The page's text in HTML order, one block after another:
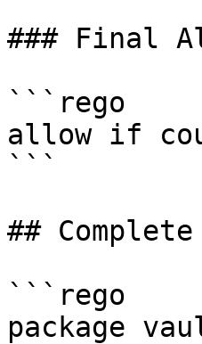
### Final
```rego
allow if
```
##
```rego
package